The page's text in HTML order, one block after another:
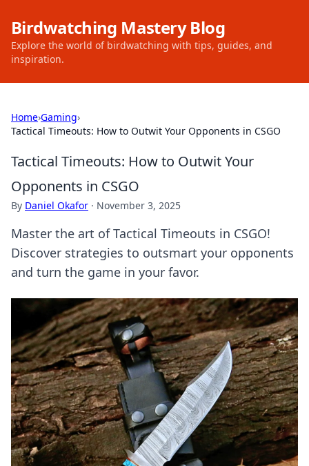
Birdwatching Mastery Blog
Explore the world of birdwatching with tips, guides, and
inspiration.
Home›Gaming›
Tactical Timeouts: How to Outwit Your Opponents in CSGO
Tactical Timeouts: How to Outwit Your
Opponents in CSGO
By Daniel Okafor · November 3, 2025
Master the art of Tactical Timeouts in CSGO!
Discover strategies to outsmart your opponents
and turn the game in your favor.